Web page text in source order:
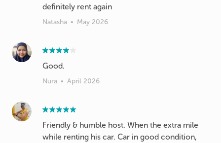
definitely rent again
Natasha • May 2026
Good.
Nura • April 2026
Friendly & humble host. When the extra mile
while renting his car. Car in good condition,